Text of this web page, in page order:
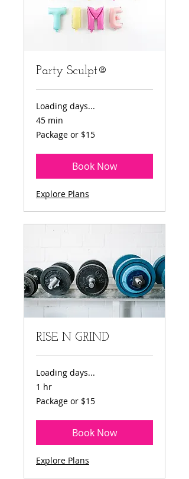
Party Sculpt®
Loading days...
45 min
Package
or
Package or $15
Book Now
Explore Plans
RISE N GRIND
Loading days...
1 hr
Package
or
Package or $15
Book Now
Explore Plans